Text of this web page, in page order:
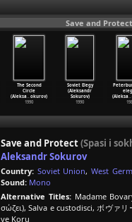
Save and
The Second
Circle
(Aleksa…okurov)
1990
Soviet Elegy
(Aleksandr
Sokurov)
1990
(Aleksa…
Save and Protect(Spasi i
Aleksandr Sokurov
Country: Soviet Union,West
Sound: Mono
Alternative Titles:Madame
σώζει), Salva e custodisci, ボヴァ
ve Koru